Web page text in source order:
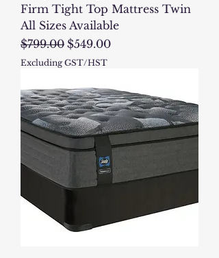
Firm Tight Top Mattress Twin
All Sizes Available
Regular Price
$799.00 Sale Price
$549.00
Excluding GST/HST